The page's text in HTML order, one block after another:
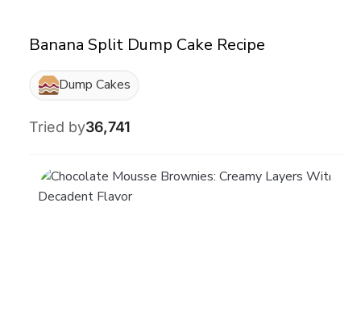
Banana Split Dump Cake Recipe
Dump Cakes
Tried by36,741